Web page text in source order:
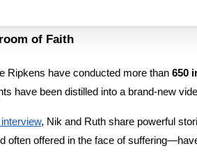
of Faith
Ripkens have conducted more than 650
have been distilled into a brand-new
, Nik and Ruth share powerful
often offered in the face of